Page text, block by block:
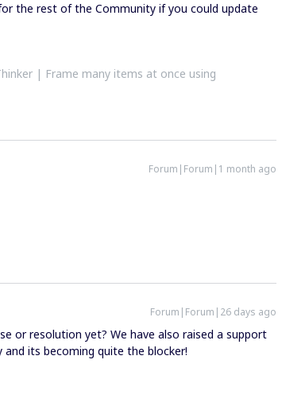
the rest of the Community if you could update
| Frame many items at once using
Forum|Forum|1 month ago
Forum|Forum|26 days ago
or resolution yet? We have also raised a support
its becoming quite the blocker!